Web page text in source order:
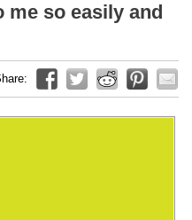
me so easily and